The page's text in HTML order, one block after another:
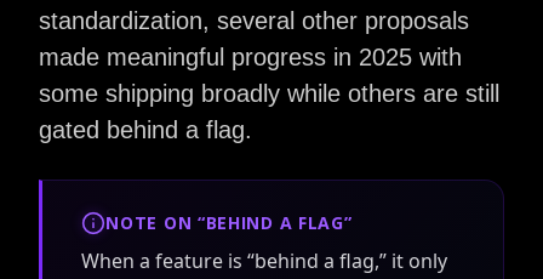
standardization, several other proposals
made meaningful progress in 2025 with
some shipping broadly while others are still
gated behind a flag.
NOTE ON “BEHIND A FLAG”
When a feature is “behind a flag,” it only